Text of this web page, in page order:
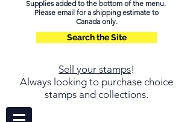
Supplies added to the bottom of the menu.
Please email for a shipping estimate to
Canada only.
Search the Site
Sell your stamps!
Always looking to purchase choice
stamps and collections.